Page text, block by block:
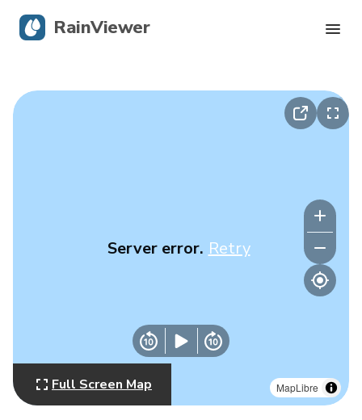
MapLibre
Server error. Retry
Full Screen Map
RainViewer